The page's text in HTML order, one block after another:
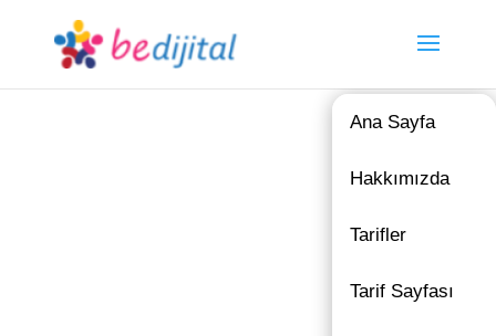
Ana Sayfa
Hakkımızda
Tarifler
Tarif Sayfası